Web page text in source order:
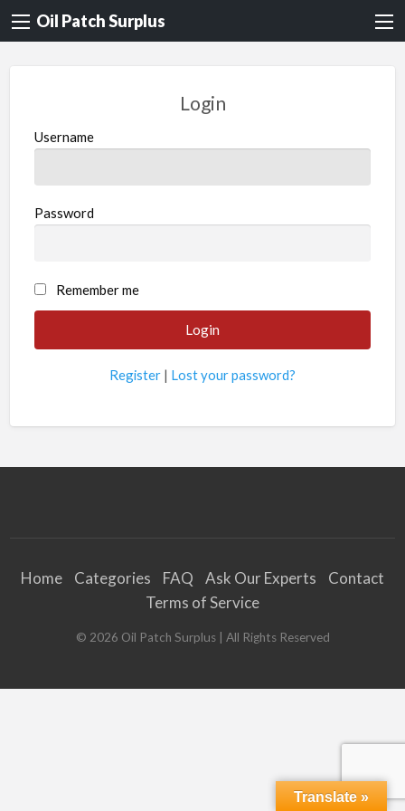
Oil Patch Surplus
Login
Username
Password
Remember me
Register | Lost your password?
Home Categories FAQ Ask Our Experts
Contact
Terms of Service
© 2026 Oil Patch Surplus| All Rights Reserved
Translate »